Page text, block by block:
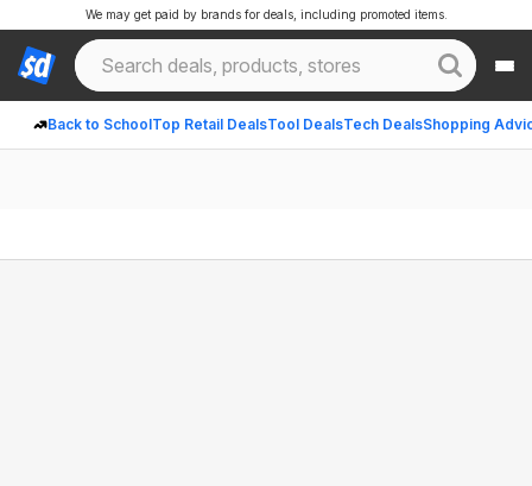
Back to SchoolTop Retail DealsTool DealsTech DealsShopping
We may get paid by brands for deals, including promoted items.